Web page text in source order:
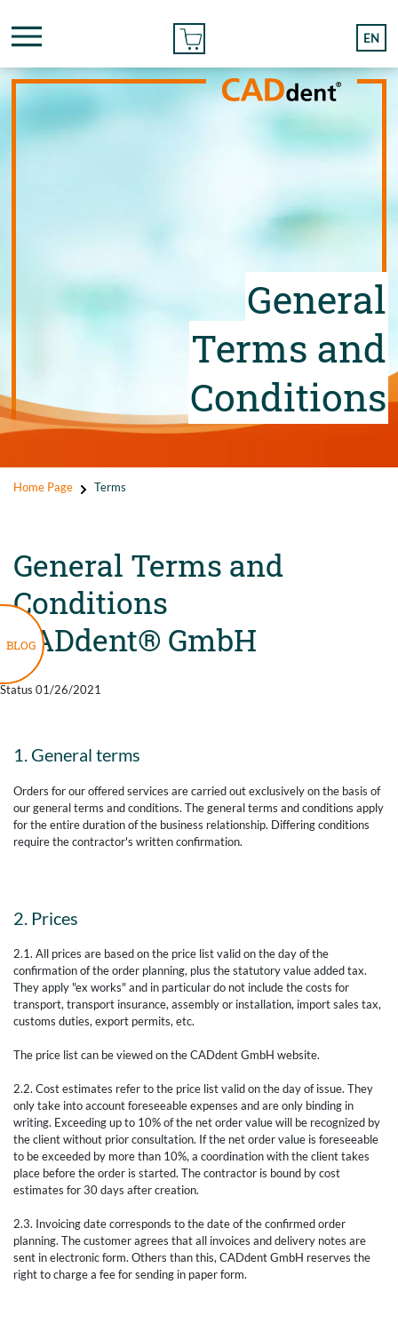
EN
General
Terms and
Conditions
Home Page Terms
General Terms and
Conditions
CADdent® GmbH
Status 01/26/2021
1. General terms
Orders for our offered services are carried out exclusively on the basis of
our general terms and conditions. The general terms and conditions apply
for the entire duration of the business relationship. Differing conditions
require the contractor's written confirmation.
2. Prices
2.1. All prices are based on the price list valid on the day of the
confirmation of the order planning, plus the statutory value added tax.
They apply "ex works" and in particular do not include the costs for
transport, transport insurance, assembly or installation, import sales tax,
customs duties, export permits, etc.
The price list can be viewed on the CADdent GmbH website.
2.2. Cost estimates refer to the price list valid on the day of issue. They
only take into account foreseeable expenses and are only binding in
writing. Exceeding up to 10% of the net order value will be recognized by
the client without prior consultation. If the net order value is foreseeable
to be exceeded by more than 10%, a coordination with the client takes
place before the order is started. The contractor is bound by cost
estimates for 30 days after creation.
2.3. Invoicing date corresponds to the date of the confirmed order
planning. The customer agrees that all invoices and delivery notes are
sent in electronic form. Others than this, CADdent GmbH reserves the
right to charge a fee for sending in paper form.
BLOG